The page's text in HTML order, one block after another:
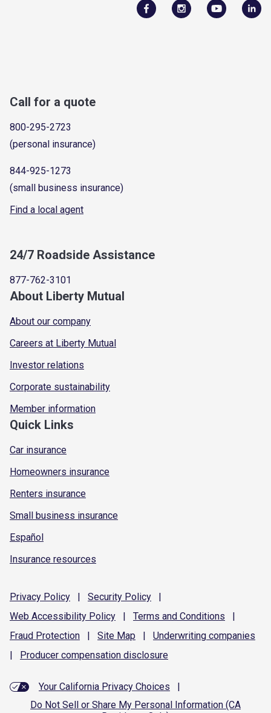
Call for a quote
800-295-2723
(personal insurance)
844-925-1273
(small business insurance)
Find a local agent
24/7 Roadside Assistance
877-762-3101
About Liberty Mutual
About our company
Careers at Liberty Mutual
Investor relations
Corporate sustainability
Member information
Quick Links
Car insurance
Homeowners insurance
Renters insurance
Small business insurance
Español
Insurance resources
Privacy Policy | Security Policy
|
Web Accessibility Policy | Terms and Conditions
|
Fraud Protection | Site Map | Underwriting companies
|
Producer compensation disclosure
Your California Privacy Choices
|
Do Not Sell or Share My Personal Information (CA